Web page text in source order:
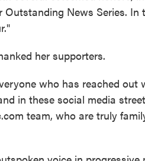
News Series. In
her supporters.
who has reached out
in these social media
team, who are truly